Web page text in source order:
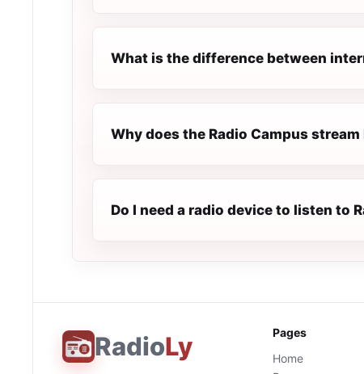
What is the difference between
Why does the Radio Campus
Do I need a radio device to listen to
RadioLy
Pages
Home